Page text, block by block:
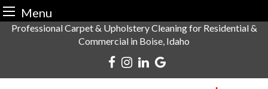
Menu
SkipProfessional Carpet & Upholstery Cleaning for Residential &
Commercial in Boise, Idaho